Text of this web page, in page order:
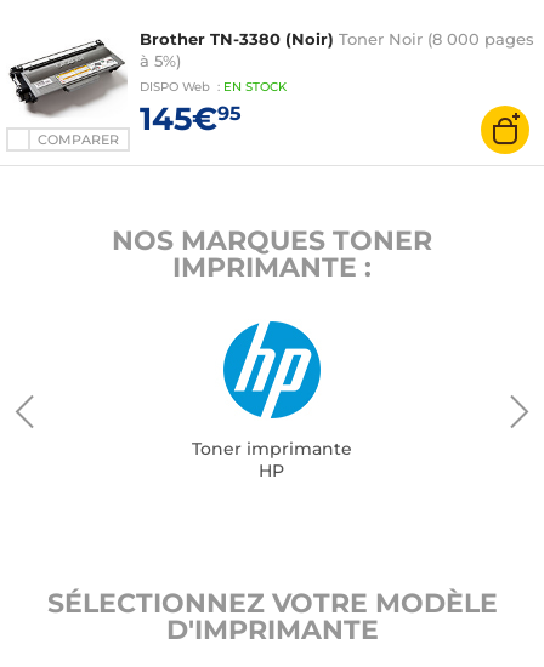
COMPARER
Brother TN-3380 (Noir) Toner Noir (8 000 pages
à 5%)
DISPO Web : EN STOCK
145€95
NOS MARQUES TONER
IMPRIMANTE :
Toner imprimante
HP
SÉLECTIONNEZ VOTRE MODÈLE
D'IMPRIMANTE